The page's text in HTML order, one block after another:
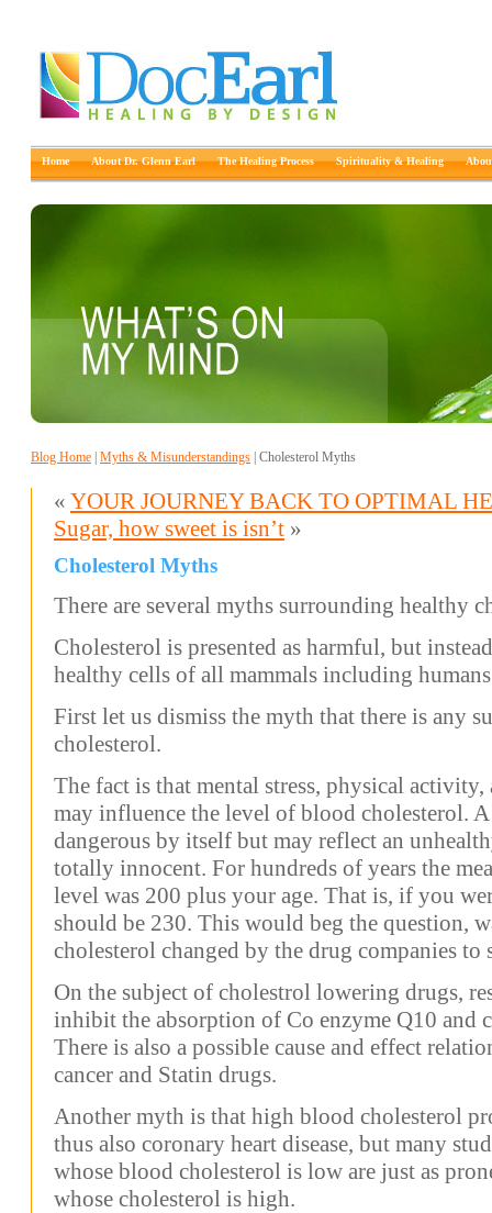
Home About Dr. Glenn Earl The Healing Process Spirituality & Healing
Blog Home Myths & Misunderstandings | Cholesterol Myths
« YOUR JOURNEY BACK TO OPTIMAL
Sugar, how sweet is isn’t »
Cholesterol Myths
There are several myths surrounding healthy
Cholesterol is presented as harmful, but
healthy cells of all mammals including
First let us dismiss the myth that there is any
cholesterol.
The fact is that mental stress, physical
may influence the level of blood cholesterol.
dangerous by itself but may reflect an
totally innocent. For hundreds of years the
level was 200 plus your age. That is, if you
should be 230. This would beg the question,
cholesterol changed by the drug companies to
On the subject of cholestrol lowering drugs,
inhibit the absorption of Co enzyme Q10 and
There is also a possible cause and effect
cancer and Statin drugs.
Another myth is that high blood cholesterol
thus also coronary heart disease, but many
whose blood cholesterol is low are just as
whose cholesterol is high.